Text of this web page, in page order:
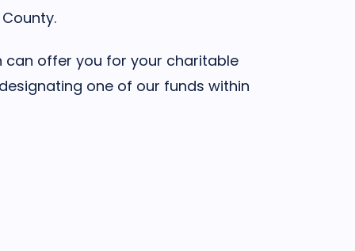
can offer you for your charitable
one of our funds within